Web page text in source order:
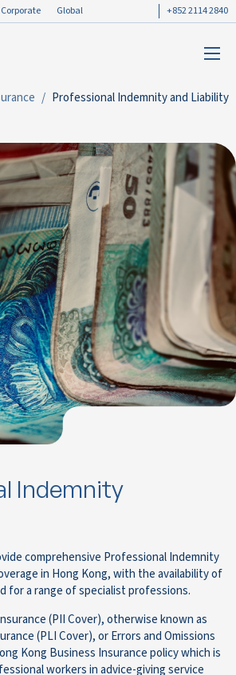
Corporate Global +852 2114 2840
Professional Indemnity and Liability
Indemnity
comprehensive Professional Indemnity
in Hong Kong, with the availability of
for a range of specialist professions.
(PII Cover), otherwise known as
(PLI Cover), or Errors and Omissions
Kong Business Insurance policy which is
workers in advice-giving service